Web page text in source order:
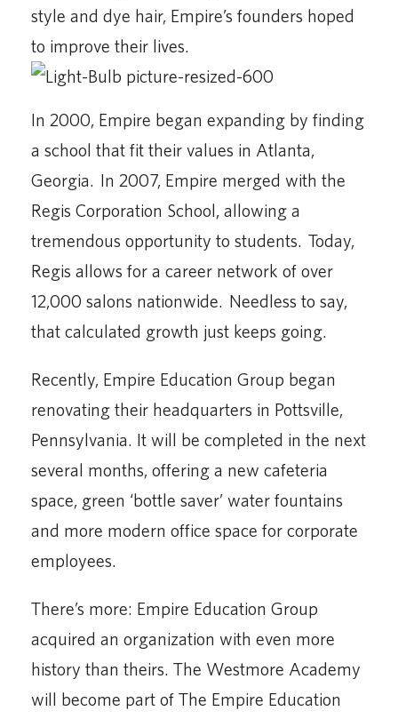
style and dye hair, Empire’s founders hoped
to improve their lives.
In 2000, Empire began expanding by finding
a school that fit their values in Atlanta,
Georgia. In 2007, Empire merged with the
Regis Corporation School, allowing a
tremendous opportunity to students. Today,
Regis allows for a career network of over
12,000 salons nationwide. Needless to say,
that calculated growth just keeps going.
Recently, Empire Education Group began
renovating their headquarters in Pottsville,
Pennsylvania. It will be completed in the next
several months, offering a new cafeteria
space, green ‘bottle saver’ water fountains
and more modern office space for corporate
employees.
There’s more: Empire Education Group
acquired an organization with even more
history than theirs. The Westmore Academy
will become part of The Empire Education